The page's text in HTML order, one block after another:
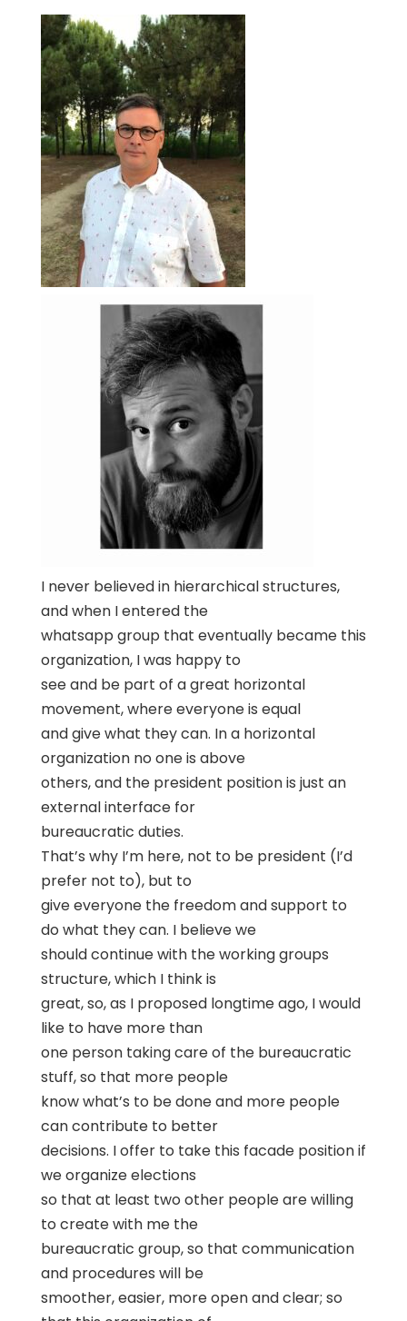
I never believed in hierarchical structures,
and when I entered the
whatsapp group that eventually became this
organization, I was happy to
see and be part of a great horizontal
movement, where everyone is equal
and give what they can. In a horizontal
organization no one is above
others, and the president position is just an
external interface for
bureaucratic duties.
That’s why I’m here, not to be president (I’d
prefer not to), but to
give everyone the freedom and support to
do what they can. I believe we
should continue with the working groups
structure, which I think is
great, so, as I proposed longtime ago, I would
like to have more than
one person taking care of the bureaucratic
stuff, so that more people
know what’s to be done and more people
can contribute to better
decisions. I offer to take this facade position if
we organize elections
so that at least two other people are willing
to create with me the
bureaucratic group, so that communication
and procedures will be
smoother, easier, more open and clear; so